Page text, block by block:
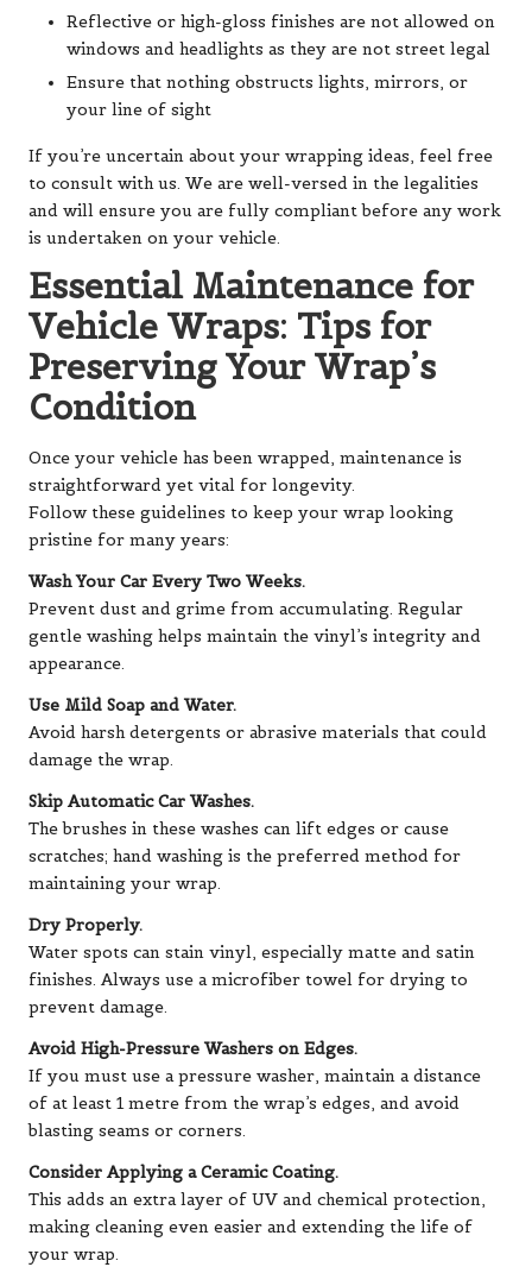
Reflective or high-gloss finishes are not allowed on
windows and headlights as they are not street legal
Ensure that nothing obstructs lights, mirrors, or
your line of sight
If you’re uncertain about your wrapping ideas, feel free
to consult with us. We are well-versed in the legalities
and will ensure you are fully compliant before any work
is undertaken on your vehicle.
Essential Maintenance for
Vehicle Wraps: Tips for
Preserving Your Wrap’s
Condition
Once your vehicle has been wrapped, maintenance is
straightforward yet vital for longevity.
Follow these guidelines to keep your wrap looking
pristine for many years:
Wash Your Car Every Two Weeks.
Prevent dust and grime from accumulating. Regular
gentle washing helps maintain the vinyl’s integrity and
appearance.
Use Mild Soap and Water.
Avoid harsh detergents or abrasive materials that could
damage the wrap.
Skip Automatic Car Washes.
The brushes in these washes can lift edges or cause
scratches; hand washing is the preferred method for
maintaining your wrap.
Dry Properly.
Water spots can stain vinyl, especially matte and satin
finishes. Always use a microfiber towel for drying to
prevent damage.
Avoid High-Pressure Washers on Edges.
If you must use a pressure washer, maintain a distance
of at least 1 metre from the wrap’s edges, and avoid
blasting seams or corners.
Consider Applying a Ceramic Coating.
This adds an extra layer of UV and chemical protection,
making cleaning even easier and extending the life of
your wrap.